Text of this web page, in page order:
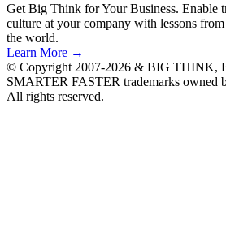
Get Big Think for Your Business. Enable
culture at your company with lessons
the world.
Learn More →
© Copyright 2007-2026 & BIG THINK,
SMARTER FASTER trademarks owned
All rights reserved.